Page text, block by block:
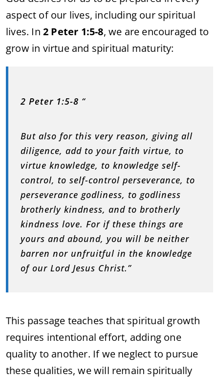
aspect of our lives, including our spiritual
lives. In 2 Peter 1:5-8, we are encouraged to
grow in virtue and spiritual maturity:
2 Peter 1:5-8 “
But also for this very reason, giving all
diligence, add to your faith virtue, to
virtue knowledge, to knowledge self-
control, to self-control perseverance, to
perseverance godliness, to godliness
brotherly kindness, and to brotherly
kindness love. For if these things are
yours and abound, you will be neither
barren nor unfruitful in the knowledge
of our Lord Jesus Christ.”
This passage teaches that spiritual growth
requires intentional effort, adding one
quality to another. If we neglect to pursue
these qualities, we will remain spiritually